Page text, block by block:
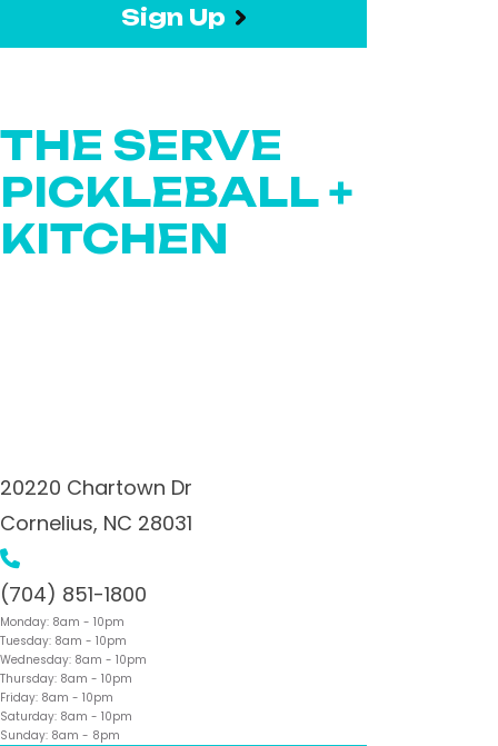
Sign Up
THE SERVE
PICKLEBALL +
KITCHEN
20220 Chartown Dr
Cornelius, NC 28031
(704) 851-1800
Monday: 8am - 10pm
Tuesday: 8am - 10pm
Wednesday: 8am - 10pm
Thursday: 8am - 10pm
Friday: 8am - 10pm
Saturday: 8am - 10pm
Sunday: 8am - 8pm